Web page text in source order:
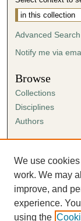
Advanced Search
Notify me via
Browse
Collections
Disciplines
Authors
Author FAQ
Submission
Guidelines for
We use
work. We may
improve, and
experience.
using the